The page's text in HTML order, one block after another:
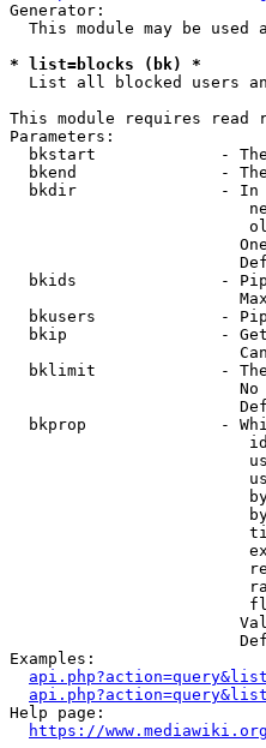
Generator:
This module may be used
* list=blocks (bk) *
List all blocked users
This module requires read
Parameters:
bkstart             -
bkend               -
bkdir               -
bkids               -
bkusers             -
bkip                -
bklimit             -
bkprop              -
Examples:
Help page:
https://